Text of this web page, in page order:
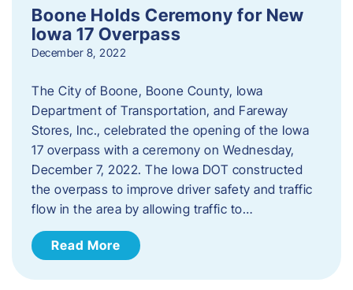
Boone Holds Ceremony for New
Iowa 17 Overpass
December 8, 2022
The City of Boone, Boone County, Iowa
Department of Transportation, and Fareway
Stores, Inc., celebrated the opening of the Iowa
17 overpass with a ceremony on Wednesday,
December 7, 2022. The Iowa DOT constructed
the overpass to improve driver safety and traffic
flow in the area by allowing traffic to…
Read More